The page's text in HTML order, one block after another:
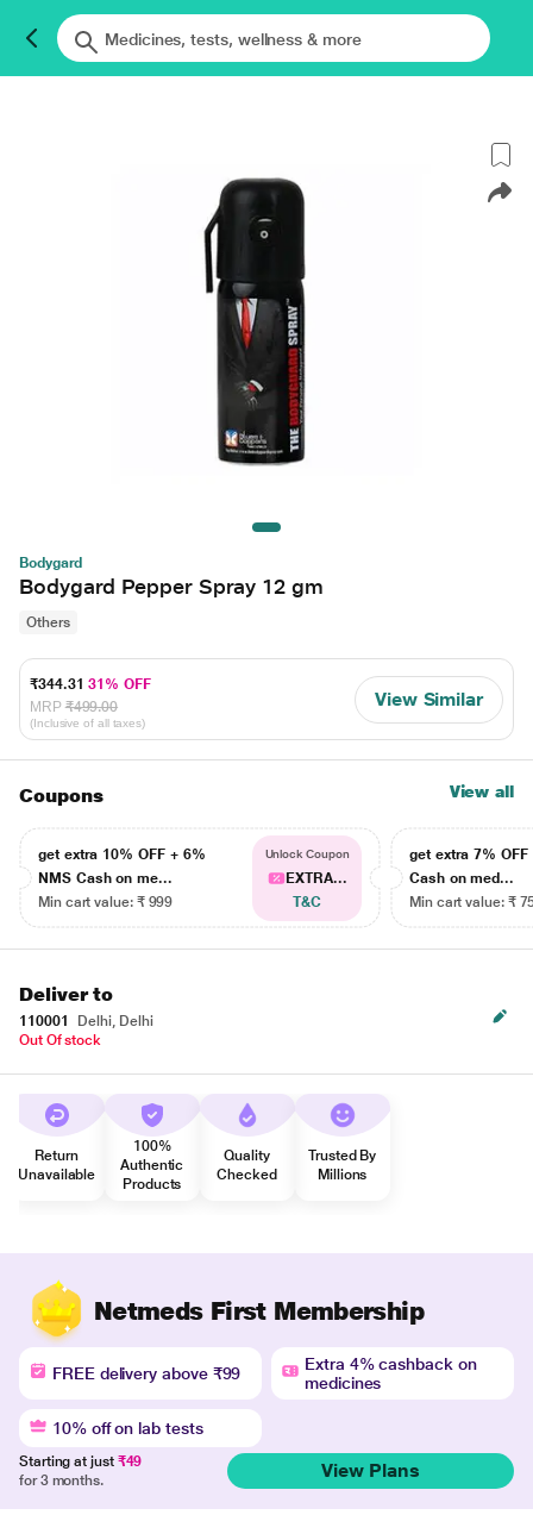
Bodygard
Bodygard Pepper Spray 12 gm
Others
₹344.3131% OFF
MRP ₹499.00
(Inclusive of all taxes)
View Similar
Coupons View all
get extra 10% OFF + 6%
NMS Cash on me...
Min cart value: ₹ 999
Unlock Coupon
EXTRA...
T&C
get extra 7% OFF
Cash on med...
Min cart value: ₹
Deliver to
110001
Delhi, Delhi
Out Of stock
Return
Unavailable
100%
Authentic
Products
Quality
Checked
Trusted By
Millions
Netmeds First Membership
FREE delivery above ₹99
Extra 4% cashback on
medicines
10% off on lab tests
Starting at just ₹49
for 3 months.
View Plans